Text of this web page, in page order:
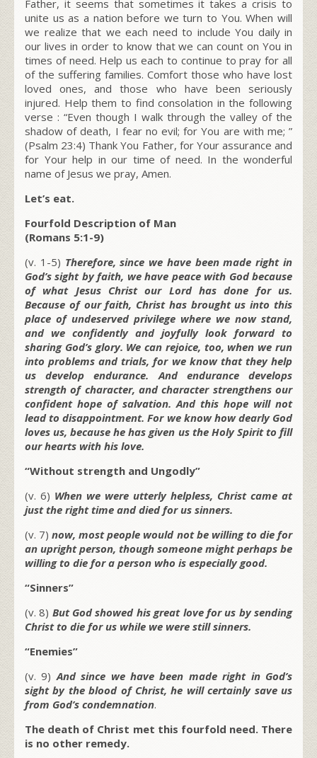
Father, it seems that sometimes it takes a crisis to
unite us as a nation before we turn to You. When will
we realize that we each need to include You daily in
our lives in order to know that we can count on You in
times of need. Help us each to continue to pray for all
of the suffering families. Comfort those who have lost
loved ones, and those who have been seriously
injured. Help them to find consolation in the following
verse : “Even though I walk through the valley of the
shadow of death, I fear no evil; for You are with me; ”
(Psalm 23:4) Thank You Father, for Your assurance and
for Your help in our time of need. In the wonderful
name of Jesus we pray, Amen.
Let’s eat.
Fourfold Description of Man
(Romans 5:1-9)
(v. 1-5) Therefore, since we have been made right in
God’s sight by faith, we have peace with God because
of what Jesus Christ our Lord has done for us.
Because of our faith, Christ has brought us into this
place of undeserved privilege where we now stand,
and we confidently and joyfully look forward to
sharing God’s glory. We can rejoice, too, when we run
into problems and trials, for we know that they help
us develop endurance. And endurance develops
strength of character, and character strengthens our
confident hope of salvation. And this hope will not
lead to disappointment. For we know how dearly God
loves us, because he has given us the Holy Spirit to fill
our hearts with his love.
“Without strength and Ungodly”
(v. 6) When we were utterly helpless, Christ came at
just the right time and died for us sinners.
(v. 7)now, most people would not be willing to die for
an upright person, though someone might perhaps be
willing to die for a person who is especially good.
“Sinners”
(v. 8) But God showed his great love for us by sending
Christ to die for us while we were still sinners.
“Enemies”
(v. 9) And since we have been made right in God’s
sight by the blood of Christ, he will certainly save us
from God’s condemnation.
The death of Christ met this fourfold need. There
is no other remedy.